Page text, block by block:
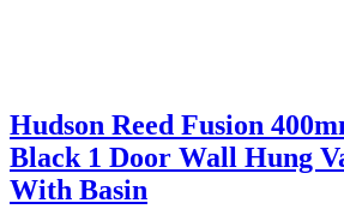
Hudson Reed Fusion
Black 1 Door Wall Hung
With Basin